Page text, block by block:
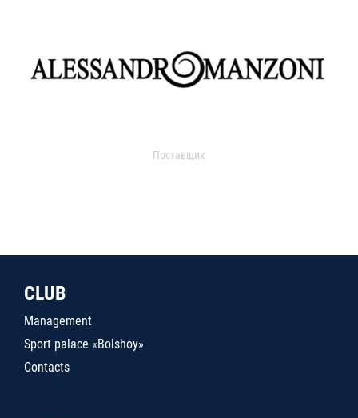
Поставщик
CLUB
Management
Sport palace «Bolshoy»
Contacts